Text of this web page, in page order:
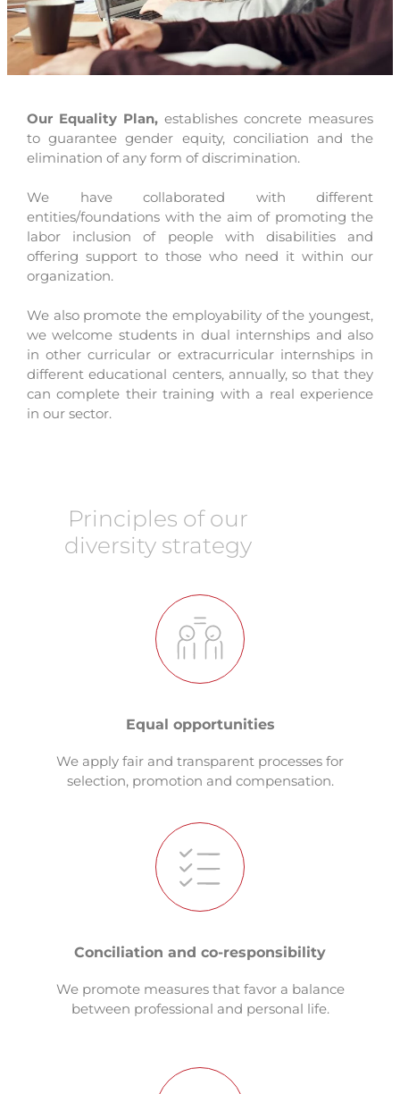
Our Equality Plan, establishes concrete measures
to guarantee gender equity, conciliation and the
elimination of any form of discrimination.
We have collaborated with different
entities/foundations with the aim of promoting the
labor inclusion of people with disabilities and
offering support to those who need it within our
organization.
We also promote the employability of the youngest,
we welcome students in dual internships and also
in other curricular or extracurricular internships in
different educational centers, annually, so that they
can complete their training with a real experience
in our sector.
Principles of our
diversity strategy
Equal opportunities
We apply fair and transparent processes for
selection, promotion and compensation.
Conciliation and co-responsibility
We promote measures that favor a balance
between professional and personal life.